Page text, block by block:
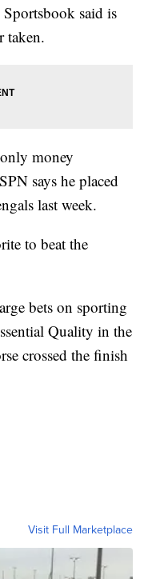
Sportsbook said is
taken.
money
says he placed
last week.
to beat the
bets on sporting
Quality in the
crossed the finish
Visit Full Marketplace